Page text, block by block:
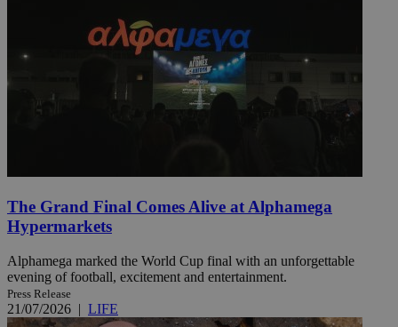
The Grand Final Comes Alive at Alphamega
Hypermarkets
Alphamega marked the World Cup final with an unforgettable
evening of football, excitement and entertainment.
Press Release
21/07/2026 | LIFE